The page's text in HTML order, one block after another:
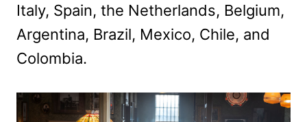
Italy, Spain, the Netherlands, Belgium,
Argentina, Brazil, Mexico, Chile, and
Colombia.